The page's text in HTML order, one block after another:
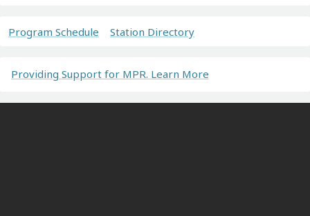
Program Schedule Station Directory
Providing Support for MPR. Learn More